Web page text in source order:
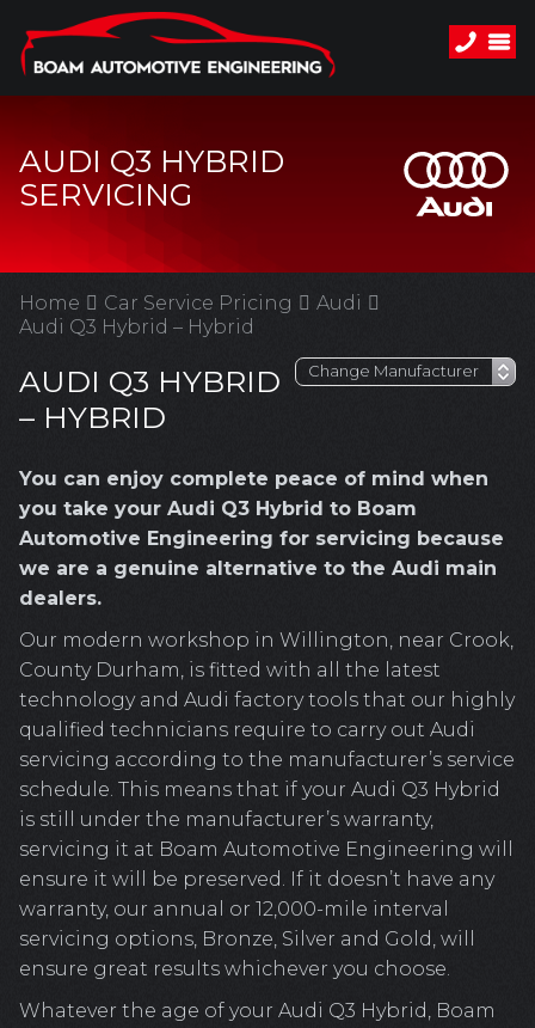
AUDI Q3 HYBRID
SERVICING
Home Car Service Pricing
Audi
Audi Q3 Hybrid – Hybrid
AUDI Q3 HYBRID
– HYBRID
You can enjoy complete peace of mind when
you take your Audi Q3 Hybrid to Boam
Automotive Engineering for servicing because
we are a genuine alternative to the Audi main
dealers.
Our modern workshop in Willington, near Crook,
County Durham, is fitted with all the latest
technology and Audi factory tools that our highly
qualified technicians require to carry out Audi
servicing according to the manufacturer’s service
schedule. This means that if your Audi Q3 Hybrid
is still under the manufacturer’s warranty,
servicing it at Boam Automotive Engineering will
ensure it will be preserved. If it doesn’t have any
warranty, our annual or 12,000-mile interval
servicing options, Bronze, Silver and Gold, will
ensure great results whichever you choose.
Whatever the age of your Audi Q3 Hybrid, Boam